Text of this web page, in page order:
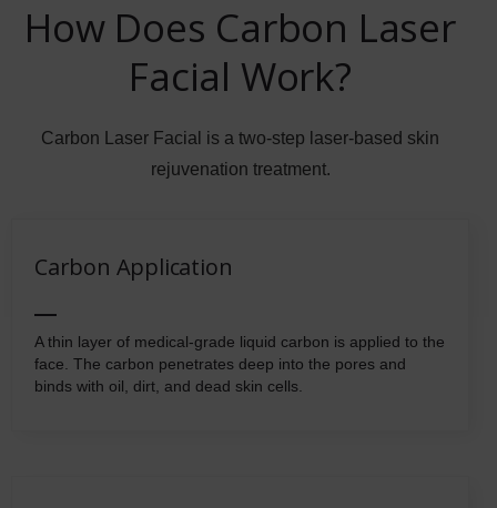
How Does Carbon Laser
Facial Work?
Carbon Laser Facial is a two-step laser-based skin
rejuvenation treatment.
Carbon Application
A thin layer of medical-grade liquid carbon is applied to the
face. The carbon penetrates deep into the pores and
binds with oil, dirt, and dead skin cells.